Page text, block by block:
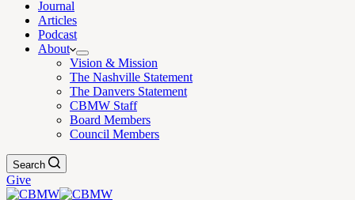
Journal
Articles
Podcast
About
Vision & Mission
The Nashville Statement
The Danvers Statement
CBMW Staff
Board Members
Council Members
Search
Give